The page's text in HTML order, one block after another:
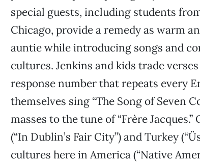
special guests, including students
Chicago, provide a remedy as warm
auntie while introducing songs and
cultures. Jenkins and kids trade
response number that repeats every
themselves sing “The Song of Seven
masses to the tune of “Frère
(“In Dublin’s Fair City”) and Turkey
cultures here in America (“Native